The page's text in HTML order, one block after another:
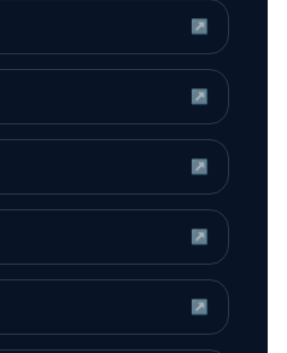
↗
↗
↗
↗
↗